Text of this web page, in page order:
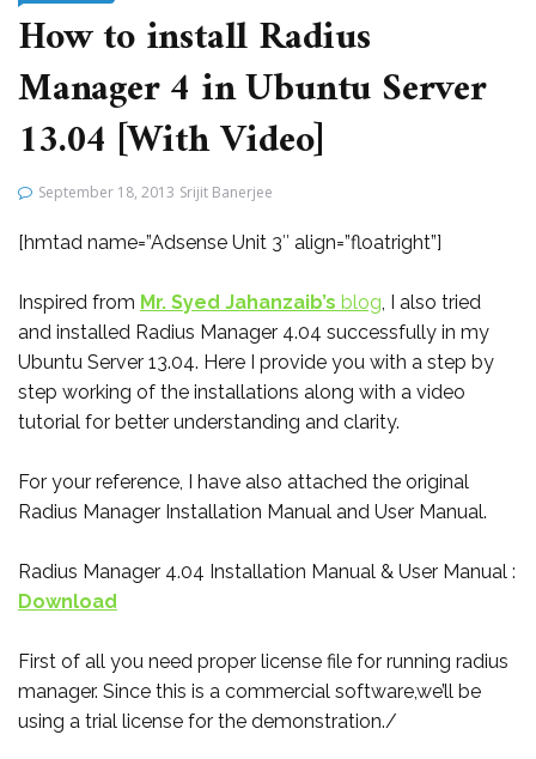
How to install Radius
Manager 4 in Ubuntu Server
13.04 [With Video]
September 18, 2013 Srijit Banerjee
[hmtad name=”Adsense Unit 3″ align=”floatright”]
Inspired from Mr. Syed Jahanzaib’s blog, I also tried
and installed Radius Manager 4.04 successfully in my
Ubuntu Server 13.04. Here I provide you with a step by
step working of the installations along with a video
tutorial for better understanding and clarity.
For your reference, I have also attached the original
Radius Manager Installation Manual and User Manual.
Radius Manager 4.04 Installation Manual & User Manual :
Download
First of all you need proper license file for running radius
manager. Since this is a commercial software,we’ll be
using a trial license for the demonstration./